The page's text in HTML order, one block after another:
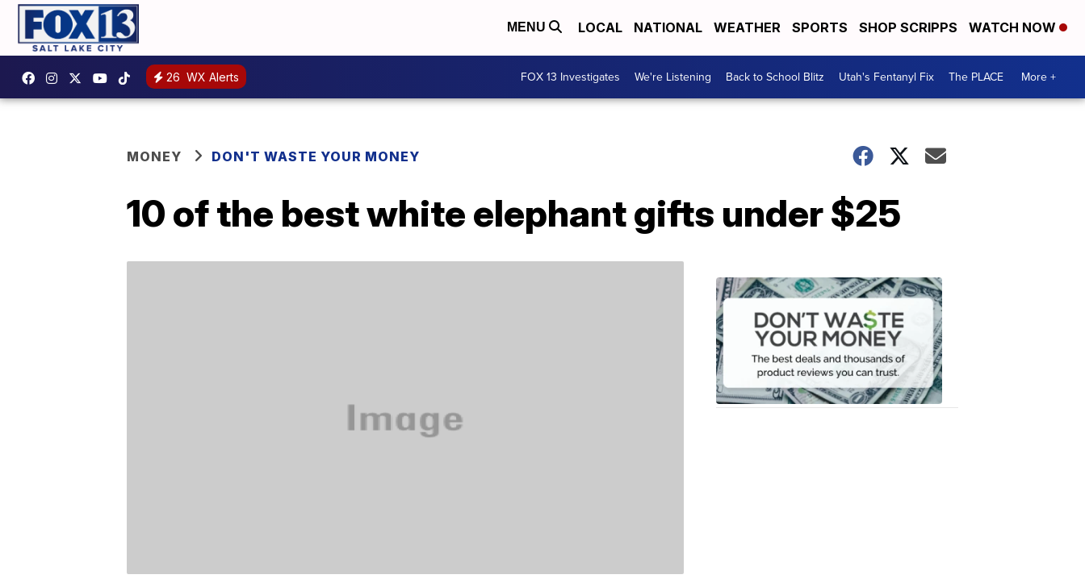
MENU LOCAL NATIONAL WEATHER SPORTS SHOP SCRIPPS WATCH NOW
26 WX Alerts FOX 13 Investigates We're Listening Back to School Blitz Utah's Fentanyl Fix The PLACE More +
MONEY DON'T WASTE YOUR MONEY
10 of the best white elephant gifts under $25